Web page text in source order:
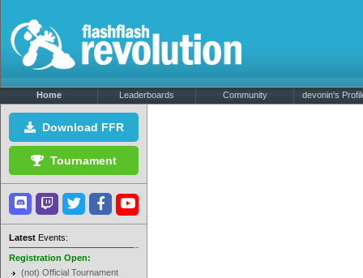
Home Leaderboards Community devonin's
Download FFR
Tournament
Latest Events:
Registration Open:
(not) Official Tournament